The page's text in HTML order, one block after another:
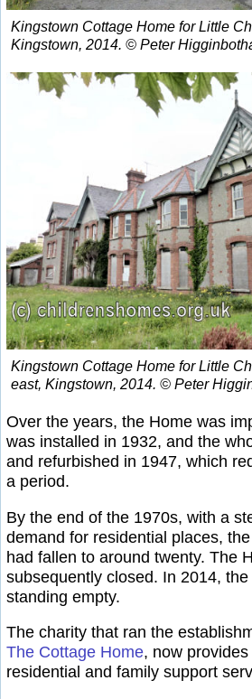
Kingstown Cottage Home for Little
Kingstown, 2014. © Peter
Kingstown Cottage Home for Little
east, Kingstown, 2014. © Peter
Over the years, the Home was
was installed in 1932, and the
and refurbished in 1947, which
a period.
By the end of the 1970s, with a
demand for residential places,
had fallen to around twenty. The
subsequently closed. In 2014,
standing empty.
The charity that ran the
The Cottage Home, now
residential and family support